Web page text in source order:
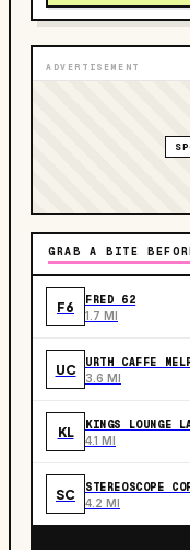
ADVERTISEMENT
GRAB A BITE
F6 FRED 62
1.7 MI
UC URTH CAFFE
3.6 MI
KL KINGS LOUNGE
4.1 MI
SC STEREOSCOPE
4.2 MI